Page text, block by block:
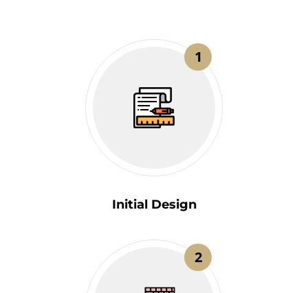
1
Initial Design
2